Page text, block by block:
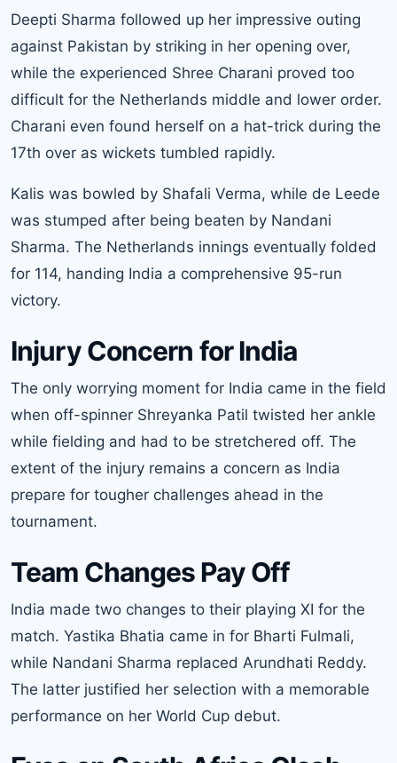
Deepti Sharma followed up her impressive outing
against Pakistan by striking in her opening over,
while the experienced Shree Charani proved too
difficult for the Netherlands middle and lower order.
Charani even found herself on a hat-trick during the
17th over as wickets tumbled rapidly.
Kalis was bowled by Shafali Verma, while de Leede
was stumped after being beaten by Nandani
Sharma. The Netherlands innings eventually folded
for 114, handing India a comprehensive 95-run
victory.
Injury Concern for India
The only worrying moment for India came in the field
when off-spinner Shreyanka Patil twisted her ankle
while fielding and had to be stretchered off. The
extent of the injury remains a concern as India
prepare for tougher challenges ahead in the
tournament.
Team Changes Pay Off
India made two changes to their playing XI for the
match. Yastika Bhatia came in for Bharti Fulmali,
while Nandani Sharma replaced Arundhati Reddy.
The latter justified her selection with a memorable
performance on her World Cup debut.